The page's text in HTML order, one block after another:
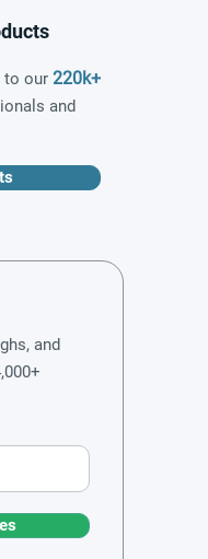
to our 220k+
and
and